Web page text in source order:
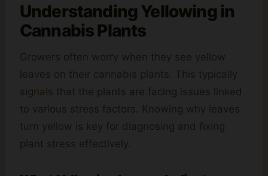
Understanding Yellowing in
Cannabis Plants
Growers often worry when they see yellow
leaves on their cannabis plants. This typically
signals that the plants are facing issues linked
to various stress factors. Knowing why leaves
turn yellow is key for diagnosing and fixing
plant stress effectively.